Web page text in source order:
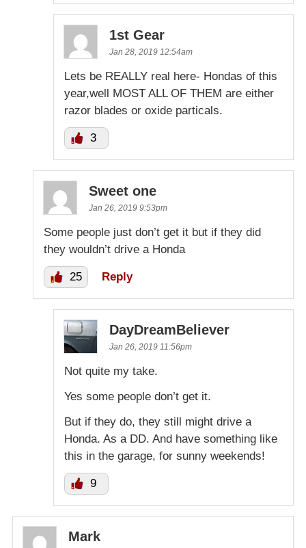
1st Gear
Jan 28, 2019 12:54am
Lets be REALLY real here- Hondas of this
year,well MOST ALL OF THEM are either
razor blades or oxide particals.
3
Sweet one
Jan 26, 2019 9:53pm
Some people just don’t get it but if they did
they wouldn’t drive a Honda
25 Reply
DayDreamBeliever
Jan 26, 2019 11:56pm
Not quite my take.
Yes some people don’t get it.
But if they do, they still might drive a
Honda. As a DD. And have something like
this in the garage, for sunny weekends!
9
Mark